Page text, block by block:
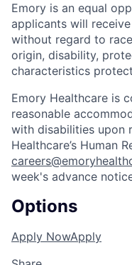
Emory is an equal
applicants will
without regard to
origin, disability,
characteristics
Emory Healthcare is
reasonable
with disabilities upon
Healthcare’s Human
week's advance
Options
Apply NowApply